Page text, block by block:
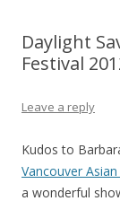
Daylight
Festival
Leave a reply
Kudos to
Vancouver
a wonderful